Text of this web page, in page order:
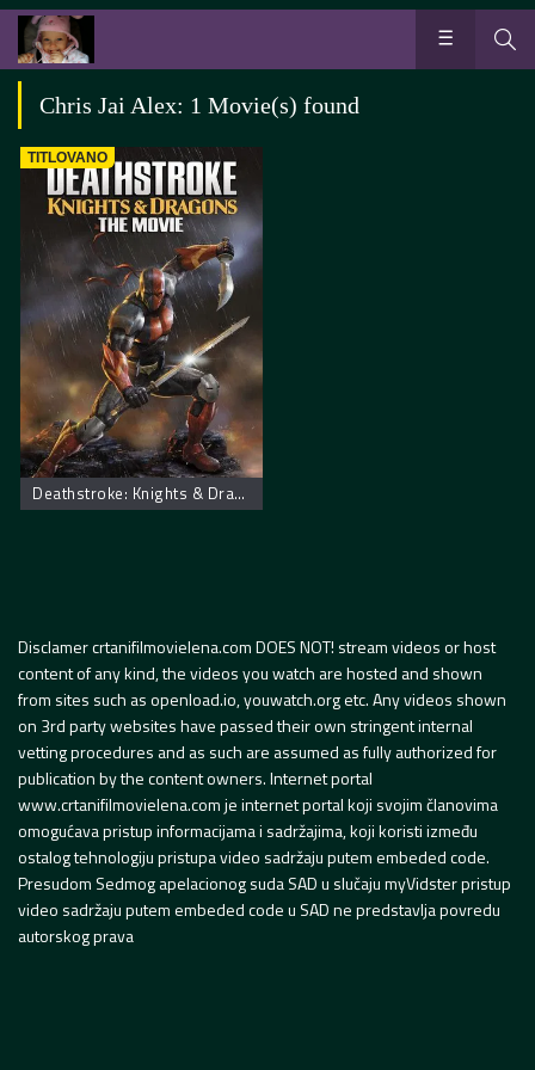
Chris Jai Alex: 1 Movie(s) found
TITLOVANO
Deathstroke: Knights & Dragons – The Movie
Disclamer crtanifilmovielena.com DOES NOT! stream videos or host
content of any kind, the videos you watch are hosted and shown
from sites such as openload.io, youwatch.org etc. Any videos shown
on 3rd party websites have passed their own stringent internal
vetting procedures and as such are assumed as fully authorized for
publication by the content owners. Internet portal
www.crtanifilmovielena.com je internet portal koji svojim članovima
omogućava pristup informacijama i sadržajima, koji koristi između
ostalog tehnologiju pristupa video sadržaju putem embeded code.
Presudom Sedmog apelacionog suda SAD u slučaju myVidster pristup
video sadržaju putem embeded code u SAD ne predstavlja povredu
autorskog prava